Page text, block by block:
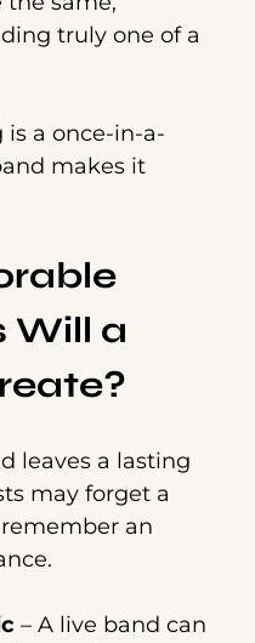
truly one of a
is a once-in-a-
makes it
Will a
leaves a lasting
may forget a
remember an
– A live band can